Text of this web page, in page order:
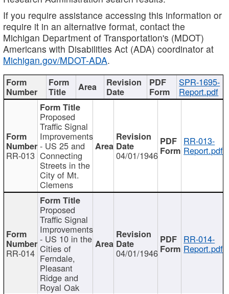
If you require assistance accessing this information or
require it in an alternative format, contact the
Michigan Department of Transportation's (MDOT)
Americans with Disabilities Act (ADA) coordinator at
Michigan.gov/MDOT-ADA.
SPR-1695-
Report.pdf
RR-013
Proposed
Traffic Signal
Improvements
- US 25 and
Connecting
Streets in the
City of Mt.
Clemens
04/01/1946
RR-013-
Report.pdf
RR-014
Proposed
Traffic Signal
Improvements
- US 10 in the
Cities of
Ferndale,
Pleasant
Ridge and
Royal Oak
04/01/1946
RR-014-
Report.pdf